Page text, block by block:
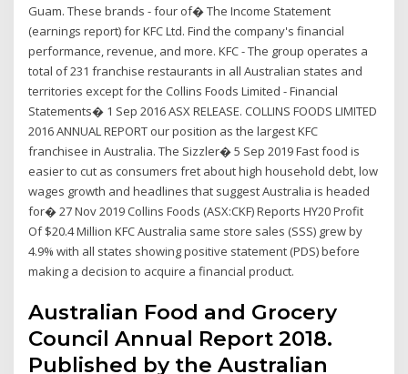
Guam. These brands - four of� The Income Statement
(earnings report) for KFC Ltd. Find the company's financial
performance, revenue, and more. KFC - The group operates a
total of 231 franchise restaurants in all Australian states and
territories except for the Collins Foods Limited - Financial
Statements� 1 Sep 2016 ASX RELEASE. COLLINS FOODS LIMITED
2016 ANNUAL REPORT our position as the largest KFC
franchisee in Australia. The Sizzler� 5 Sep 2019 Fast food is
easier to cut as consumers fret about high household debt, low
wages growth and headlines that suggest Australia is headed
for� 27 Nov 2019 Collins Foods (ASX:CKF) Reports HY20 Profit
Of $20.4 Million KFC Australia same store sales (SSS) grew by
4.9% with all states showing positive statement (PDS) before
making a decision to acquire a financial product.
Australian Food and Grocery
Council Annual Report 2018.
Published by the Australian